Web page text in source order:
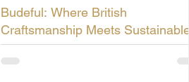
Budeful: Where British
Craftsmanship Meets Sustainable
Living